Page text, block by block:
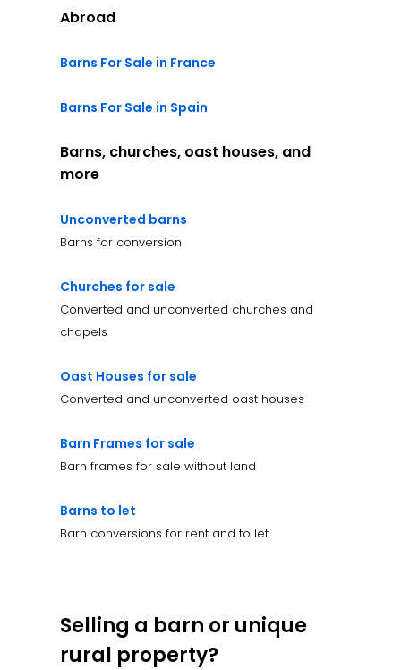
Abroad
Barns For Sale in France
Barns For Sale in Spain
Barns, churches, oast houses, and
more
Unconverted barns
Barns for conversion
Churches for sale
Converted and unconverted churches and
chapels
Oast Houses for sale
Converted and unconverted oast houses
Barn Frames for sale
Barn frames for sale without land
Barns to let
Barn conversions for rent and to let
Selling a barn or unique
rural property?